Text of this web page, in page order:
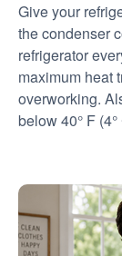
Give your
the condenser
refrigerator
maximum heat
overworking.
below 40° F (4°